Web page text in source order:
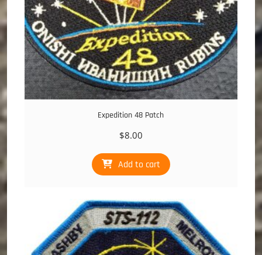
Expedition 48 Patch
$8.00
Add to cart